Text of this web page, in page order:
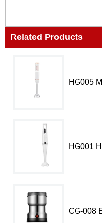
Related Products
HG005
HG001
CG-008